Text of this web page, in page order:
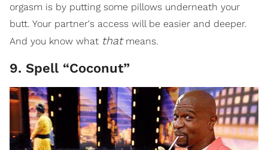
orgasm is by putting some pillows underneath your
butt. Your partner's access will be easier and deeper.
And you know what thatmeans.
9. Spell “Coconut”